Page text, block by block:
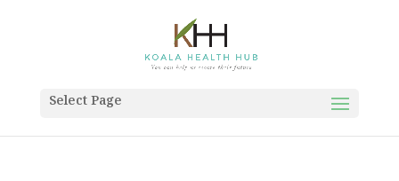
Select Page